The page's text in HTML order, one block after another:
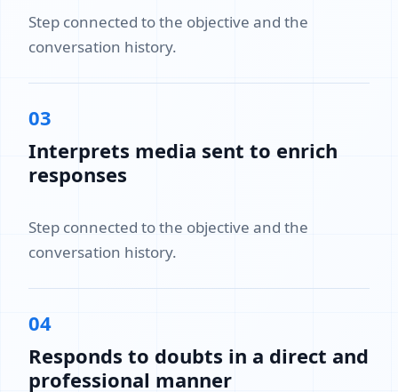
Step connected to the objective and the
conversation history.
03
Interprets media sent to enrich
responses
Step connected to the objective and the
conversation history.
04
Responds to doubts in a direct and
professional manner